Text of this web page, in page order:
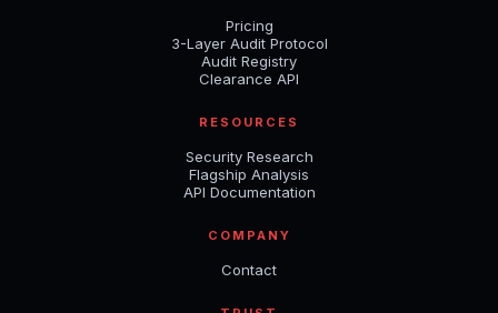
Pricing
3-Layer Audit Protocol
Audit Registry
Clearance API
RESOURCES
Security Research
Flagship Analysis
API Documentation
COMPANY
Contact